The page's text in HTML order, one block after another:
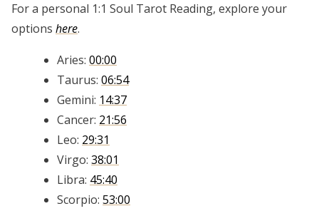
For a personal 1:1 Soul Tarot Reading, explore your
options here.
Aries: 00:00
Taurus: 06:54
Gemini: 14:37
Cancer: 21:56
Leo: 29:31
Virgo: 38:01
Libra: 45:40
Scorpio: 53:00